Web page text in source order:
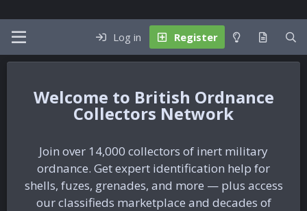
Log in Register
British Ordnance
Collectors Network
Join over 14,000 collectors of inert military
ordnance. Get expert identification help for
shells, fuzes, grenades, and more — plus access
our classifieds marketplace and decades of